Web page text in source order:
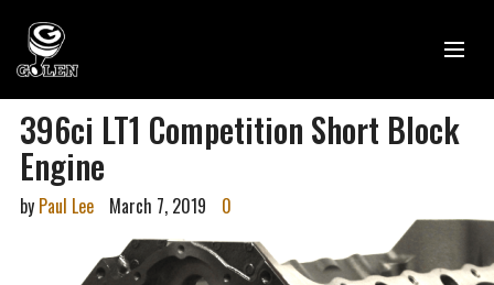
396ci LT1 Competition Short Block
Engine
by Paul Lee March 7, 2019 0